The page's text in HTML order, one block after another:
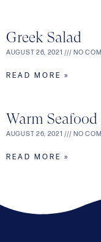
Greek Salad
AUGUST 26, 2021 NO
READ MORE »
Warm Seafood
AUGUST 26, 2021 NO
READ MORE »